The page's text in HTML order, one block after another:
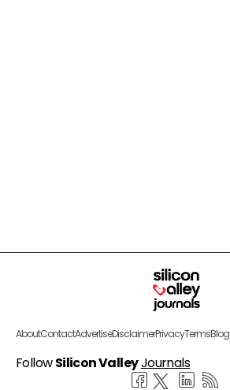
AboutContactAdvertiseDisclaimerPrivacyTermsBlog
FollowSilicon ValleyJournals